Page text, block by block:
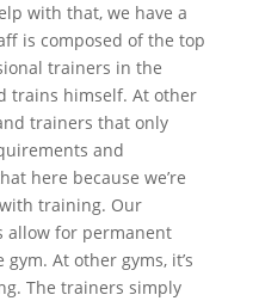
with that, we have a
is composed of the top
trainers in the
trains himself. At other
trainers that only
and
here because we’re
training. Our
allow for permanent
At other gyms, it’s
The trainers simply